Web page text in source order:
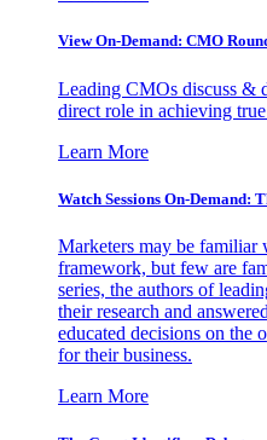
View On-Demand: CMO
Leading CMOs discuss &
direct role in achieving
Learn More
Watch Sessions On-Demand:
Marketers may be familiar
framework, but few are
series, the authors of
their research and
educated decisions on the
for their business.
Learn More